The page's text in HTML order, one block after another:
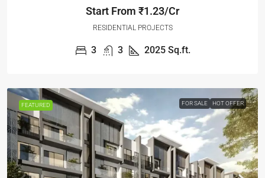
Start From ₹1.23/Cr
RESIDENTIAL PROJECTS
3 3 2025 Sq.ft.
FEATURED FOR SALE HOT OFFER